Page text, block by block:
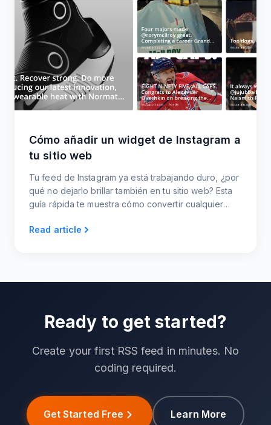
Cómo añadir un widget de Instagram a
tu sitio web
Tu feed de Instagram ya está trabajando duro, ¿por
qué no dejarlo brillar también en tu sitio web? Esta
guía rápida te muestra cómo convertir cualquier
Read article
Ready to get started?
Create your first RSS feed in minutes. No
coding required.
Get Started Free Learn More